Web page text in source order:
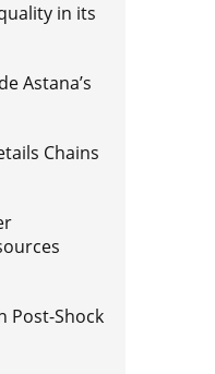
in its
Astana’s
Chains
Post-Shock